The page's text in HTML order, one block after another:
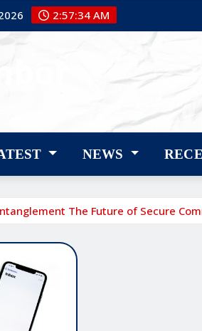
2:57:35 AM
NEWS
The Future of Secure